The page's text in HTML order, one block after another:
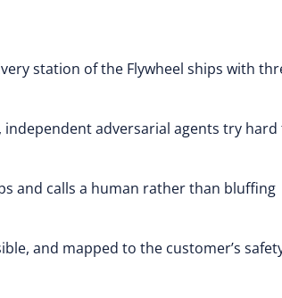
station of the Flywheel ships with
adversarial agents try hard
and calls a human rather than bluffing
and mapped to the customer’s